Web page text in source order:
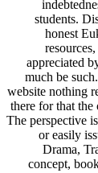
students.
honest
appreciated
much be
website nothing
there for that the
The perspective
or easily
Drama,
concept,